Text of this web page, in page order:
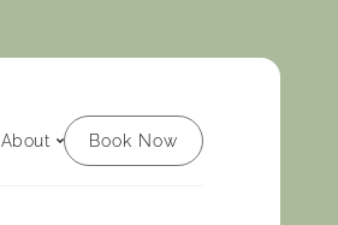
About Book Now